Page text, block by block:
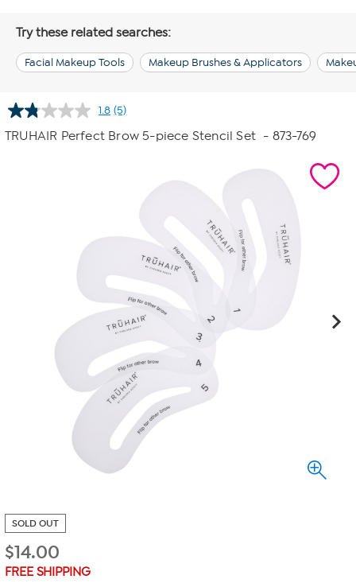
Try these related searches:
Facial Makeup Tools Makeup Brushes & Applicators
1.8 Read
5
Reviews.
(5)
TRUHAIR Perfect Brow 5-piece Stencil Set - 873-769
SOLD OUT
$14.00
FREE SHIPPING